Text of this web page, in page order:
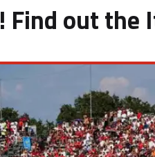
Find out the